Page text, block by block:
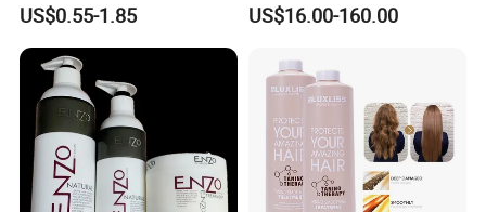
Treatment 1000ml Keratin
Hair Mask
US$0.55-1.85
Hair Straightening Cream
US$16.00-160.00